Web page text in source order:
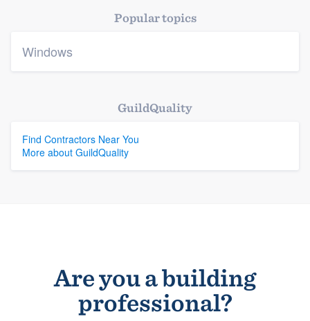
Popular topics
Windows
GuildQuality
Find Contractors Near You
More about GuildQuality
Are you a building
professional?